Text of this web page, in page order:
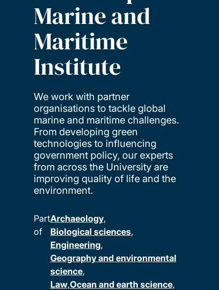
Marine and
Maritime
Institute
We work with partner
organisations to tackle global
marine and maritime challenges.
From developing green
technologies to influencing
government policy, our experts
from across the University are
improving quality of life and the
environment.
Part
of
Archaeology
Biological sciences
Engineering
Geography and environmental
science
Law Ocean and earth science